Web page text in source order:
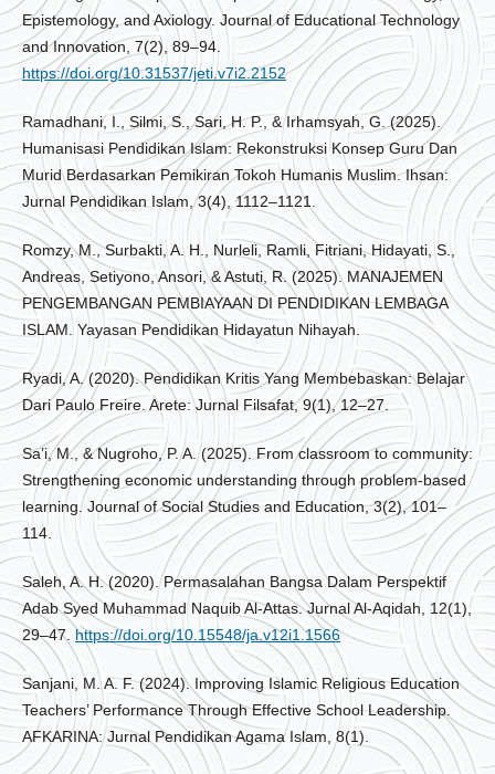
Epistemology, and Axiology. Journal of Educational Technology
and Innovation, 7(2), 89–94.
https://doi.org/10.31537/jeti.v7i2.2152
Ramadhani, I., Silmi, S., Sari, H. P., & Irhamsyah, G. (2025).
Humanisasi Pendidikan Islam: Rekonstruksi Konsep Guru Dan
Murid Berdasarkan Pemikiran Tokoh Humanis Muslim. Ihsan:
Jurnal Pendidikan Islam, 3(4), 1112–1121.
Romzy, M., Surbakti, A. H., Nurleli, Ramli, Fitriani, Hidayati, S.,
Andreas, Setiyono, Ansori, & Astuti, R. (2025). MANAJEMEN
PENGEMBANGAN PEMBIAYAAN DI PENDIDIKAN LEMBAGA
ISLAM. Yayasan Pendidikan Hidayatun Nihayah.
Ryadi, A. (2020). Pendidikan Kritis Yang Membebaskan: Belajar
Dari Paulo Freire. Arete: Jurnal Filsafat, 9(1), 12–27.
Sa’i, M., & Nugroho, P. A. (2025). From classroom to community:
Strengthening economic understanding through problem-based
learning. Journal of Social Studies and Education, 3(2), 101–
114.
Saleh, A. H. (2020). Permasalahan Bangsa Dalam Perspektif
Adab Syed Muhammad Naquib Al-Attas. Jurnal Al-Aqidah, 12(1),
29–47. https://doi.org/10.15548/ja.v12i1.1566
Sanjani, M. A. F. (2024). Improving Islamic Religious Education
Teachers’ Performance Through Effective School Leadership.
AFKARINA: Jurnal Pendidikan Agama Islam, 8(1).